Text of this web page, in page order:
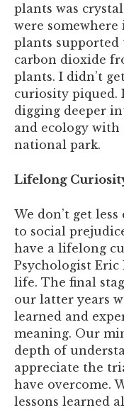
plants was
were
plants supported
carbon dioxide
plants. I didn’t
curiosity piqued.
digging deeper
and ecology
national park.
Lifelong
We don’t get
to social
have a lifelong
Psychologist Eric
life. The final
our latter years
learned and
meaning. Our
depth of
appreciate the
have overcome.
lessons learned